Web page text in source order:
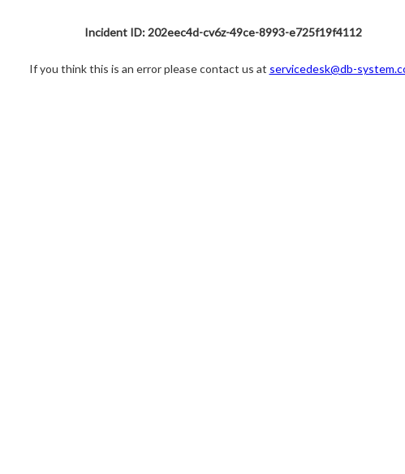
Incident ID: 202eec4d-cv6z-49ce-8993-e725f19f4112
If you think this is an error please contact us at servicedesk@db-